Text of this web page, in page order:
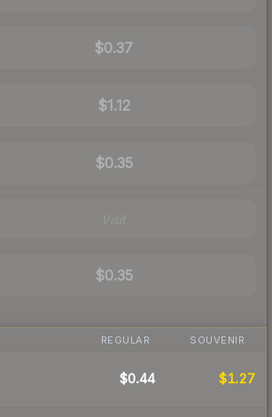
$0.37
$1.12
$0.35
$0.35
REGULAR SOUVENIR
$0.44 $1.27